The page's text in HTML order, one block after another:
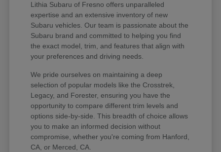
Lithia Subaru of Fresno offers unparalleled
expertise and an extensive inventory of new
Subaru vehicles. Our team is passionate about the
Subaru brand and committed to helping you find
the exact model, trim, and features that align with
your preferences and driving needs.
We pride ourselves on maintaining a deep
selection of popular models like the Crosstrek,
Legacy, and Forester, ensuring you have the
opportunity to compare different trim levels and
options side-by-side. This breadth of choice allows
you to make an informed decision without
compromise, whether you're coming from Hanford,
CA, or Merced, CA.